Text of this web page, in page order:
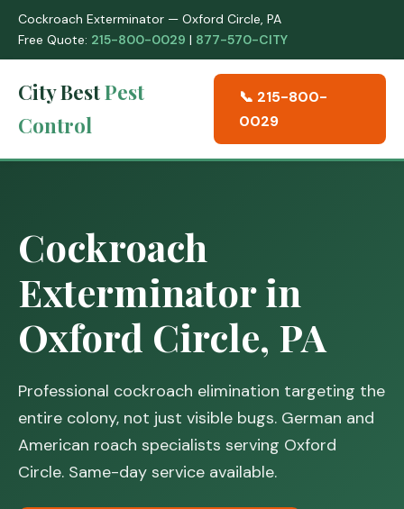
Cockroach Exterminator — Oxford Circle, PA
Free Quote: 215-800-0029 | 877-570-CITY
City BestPest
Control
📞 215-800-
0029
Cockroach
Exterminator in
Oxford Circle, PA
Professional cockroach elimination targeting the
entire colony, not just visible bugs. German and
American roach specialists serving Oxford
Circle. Same-day service available.